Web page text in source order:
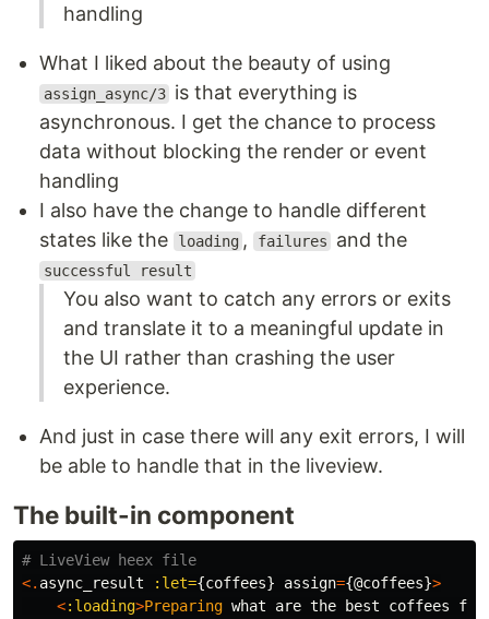
handling
What I liked about the beauty of using
assign_async/3 is that everything is
asynchronous. I get the chance to process
data without blocking the render or event
handling
I also have the change to handle different
states like the
loading , failures and the
successful result
You also want to catch any errors or exits
and translate it to a meaningful update in
the UI rather than crashing the user
experience.
And just in case there will any exit errors, I will
be able to handle that in the liveview.
The built-in component
# LiveView heex file
<. async_result :let={coffees} assign={@coffees}>
<:loading>Preparing what are the best coffees
for